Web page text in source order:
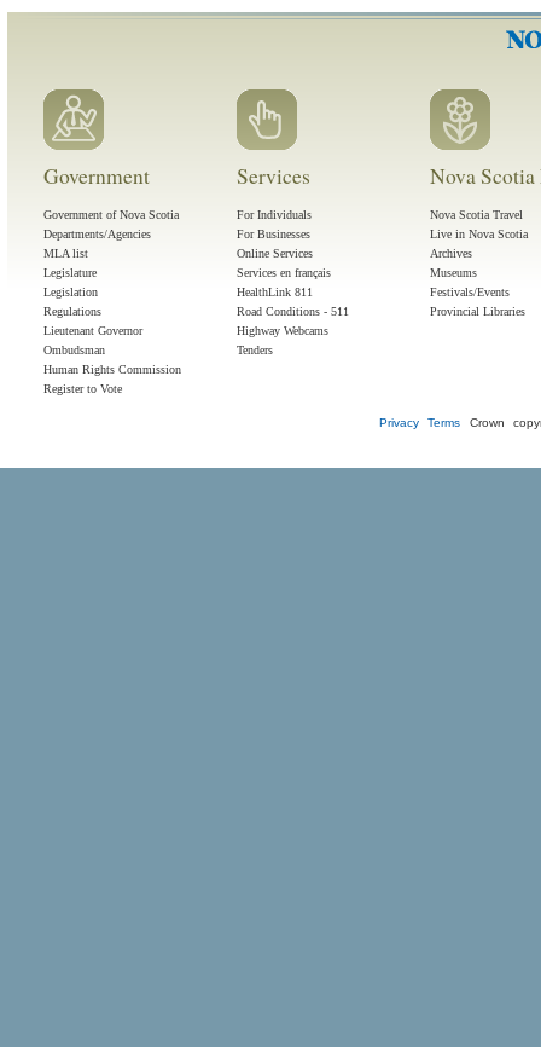
Government
Government of Nova Scotia
Departments/Agencies
MLA list
Legislature
Legislation
Regulations
Lieutenant Governor
Ombudsman
Human Rights Commission
Register to Vote
Services
For Individuals
For Businesses
Online Services
Services en français
HealthLink 811
Road Conditions - 511
Highway Webcams
Tenders
Nova
Nova Scotia Travel
Live in Nova Scotia
Archives
Museums
Festivals/Events
Provincial Libraries
Privacy Terms Crown